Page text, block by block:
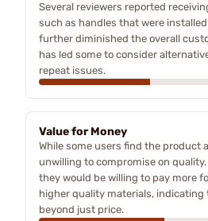
Several reviewers reported
such as handles that were
further diminished the overall
has led some to consider
repeat issues.
Value for Money
While some users find the product
unwilling to compromise on
they would be willing to pay more
higher quality materials, indicating
beyond just price.